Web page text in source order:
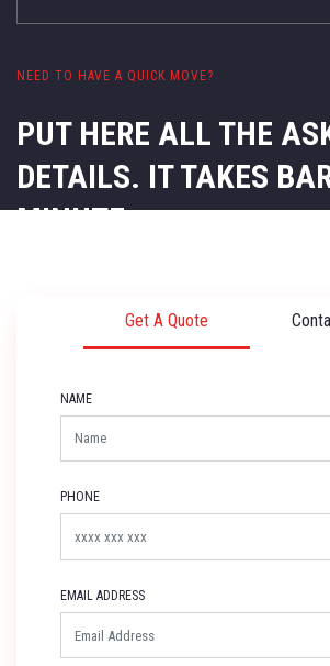
NEED TO HAVE A QUICK MOVE?
PUT HERE ALL THE
DETAILS. IT TAKES
MINUTE.
Get A Quote
NAME
PHONE
EMAIL ADDRESS